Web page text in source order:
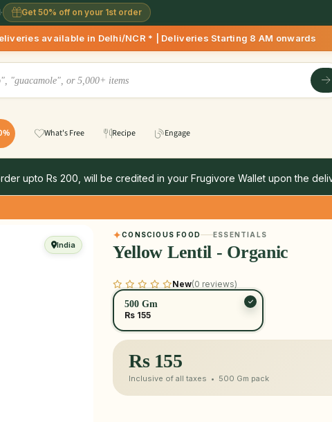
· Get 50% off on your 1st order
in Delhi/NCR * | Deliveries Starting 8 AM onwards Shop
What's Free Recipe Engage
upto Rs 200, will be credited in your Frugivore Wallet upon the
India
CONSCIOUS FOOD ESSENTIALS
Yellow Lentil - Organic
New(0 reviews)
500 Gm
Rs 155
Rs 155
Inclusive of all taxes • 500 Gm pack